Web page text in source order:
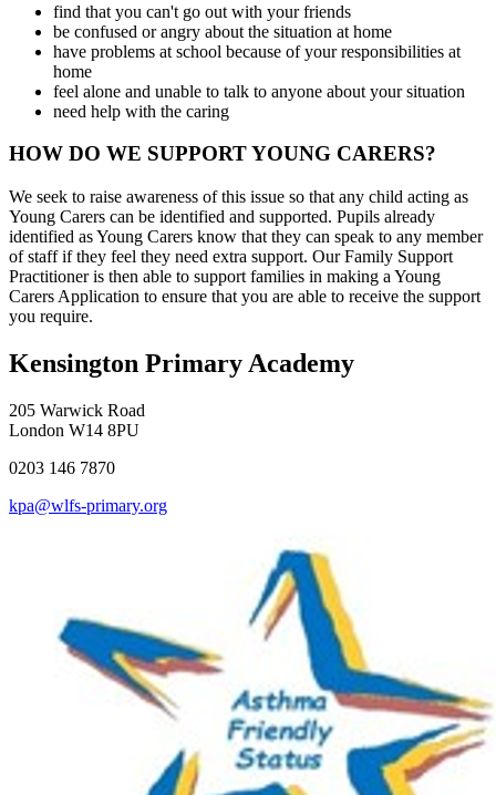
find that you can't go out with your friends
be confused or angry about the situation at home
have problems at school because of your responsibilities at
home
feel alone and unable to talk to anyone about your situation
need help with the caring
HOW DO WE SUPPORT YOUNG CARERS?
We seek to raise awareness of this issue so that any child acting as
Young Carers can be identified and supported. Pupils already
identified as Young Carers know that they can speak to any member
of staff if they feel they need extra support. Our Family Support
Practitioner is then able to support families in making a Young
Carers Application to ensure that you are able to receive the support
you require.
Kensington Primary Academy
205 Warwick Road
London W14 8PU
0203 146 7870
kpa@wlfs-primary.org